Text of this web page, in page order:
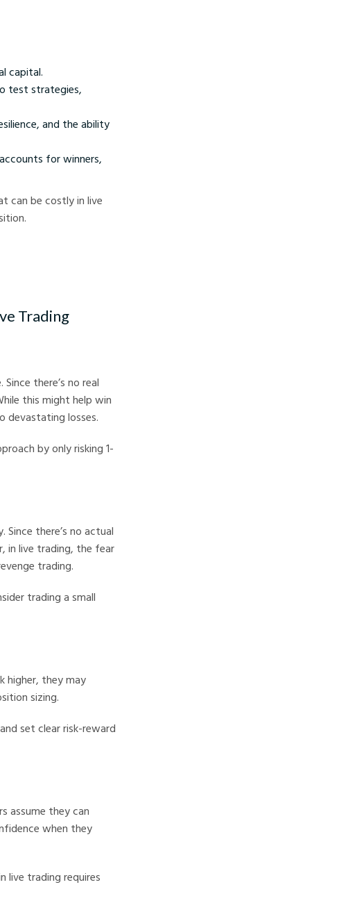
capital.
test strategies,
and the ability
for winners,
can be costly in live
Trading
there’s no real
this might help win
devastating losses.
by only risking 1-
there’s no actual
in live trading, the fear
trading.
trading a small
higher, they may
sizing.
set clear risk-reward
assume they can
when they
live trading requires